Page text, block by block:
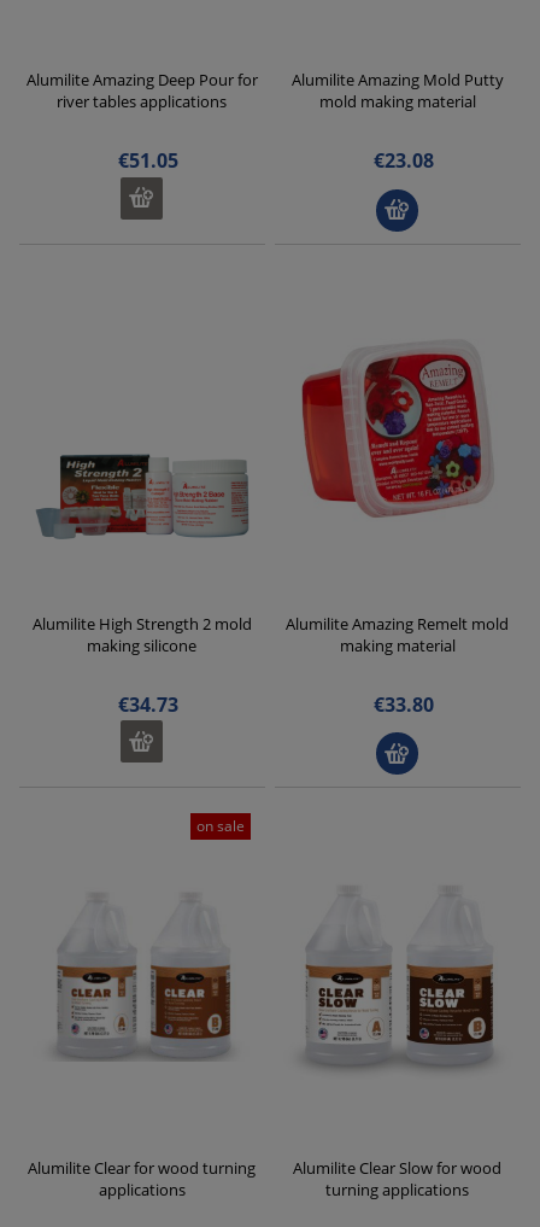
Alumilite Amazing Deep Pour for
river tables applications
€51.05
Alumilite Amazing Mold Putty
mold making material
€23.08
Alumilite High Strength 2 mold
making silicone
€34.73
Alumilite Amazing Remelt mold
making material
€33.80
Alumilite Clear for wood turning
applications
on sale
Alumilite Clear Slow for wood
turning applications